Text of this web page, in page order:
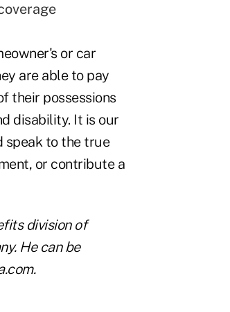
or car
are able to pay
their possessions
disability. It is our
speak to the true
or contribute a
division of
He can be